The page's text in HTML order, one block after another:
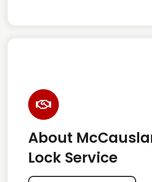
About
Lock Service